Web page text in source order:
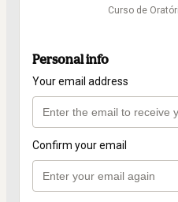
Curso de
Personal info
Your email address
Confirm your email